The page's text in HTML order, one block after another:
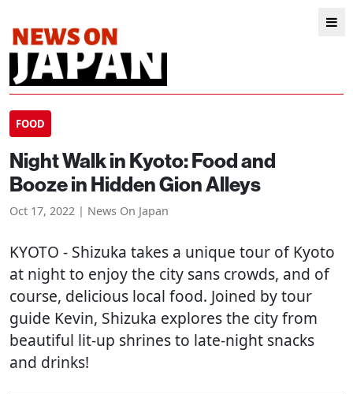
FOOD
Night Walk in Kyoto: Food and
Booze in Hidden Gion Alleys
Oct 17, 2022 | News On Japan
KYOTO - Shizuka takes a unique tour of Kyoto
at night to enjoy the city sans crowds, and of
course, delicious local food. Joined by tour
guide Kevin, Shizuka explores the city from
beautiful lit-up shrines to late-night snacks
and drinks!